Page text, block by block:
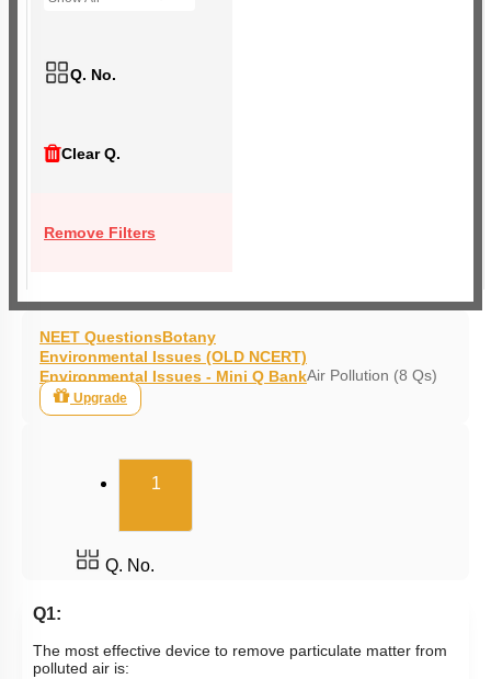
Q. No.
Clear Q.
Remove Filters
NEET QuestionsBotany
Environmental Issues (OLD NCERT)
Environmental Issues - Mini Q BankAir Pollution (8 Qs)
Upgrade
1(current)
Q. No.
Q1:
The most effective device to remove particulate matter from
polluted air is: